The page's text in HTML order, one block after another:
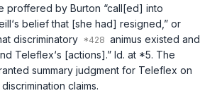
proffered by Burton “call[ed] into
belief that [she had] resigned,” or
discriminatory
animus existed and
Teleflex‘s [actions].” Id. at *5. The
summary judgment for Teleflex on
claims.